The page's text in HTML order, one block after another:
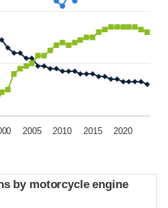
2005 2010 2015 2020
by motorcycle engine
by motorcycle engine